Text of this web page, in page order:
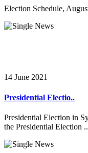
Election Schedule,
14 June 2021
Presidential Electio..
Presidential Election in
the Presidential Election